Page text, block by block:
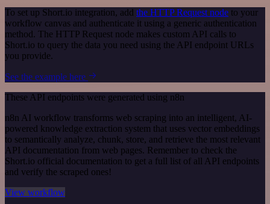
To set up Short.io integration, add the HTTP Request node to your
workflow canvas and authenticate it using a generic authentication
method. The HTTP Request node makes custom API calls to
Short.io to query the data you need using the API endpoint URLs
you provide.
See the example here
These API endpoints were generated using n8n
n8n AI workflow transforms web scraping into an intelligent, AI-
powered knowledge extraction system that uses vector embeddings
to semantically analyze, chunk, store, and retrieve the most relevant
API documentation from web pages. Remember to check the
Short.io official documentation to get a full list of all API endpoints
and verify the scraped ones!
View workflow